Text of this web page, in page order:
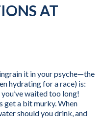
AT
it in your psyche—the
hydrating for a race) is:
waited too long!
get a bit murky. When
should you drink, and